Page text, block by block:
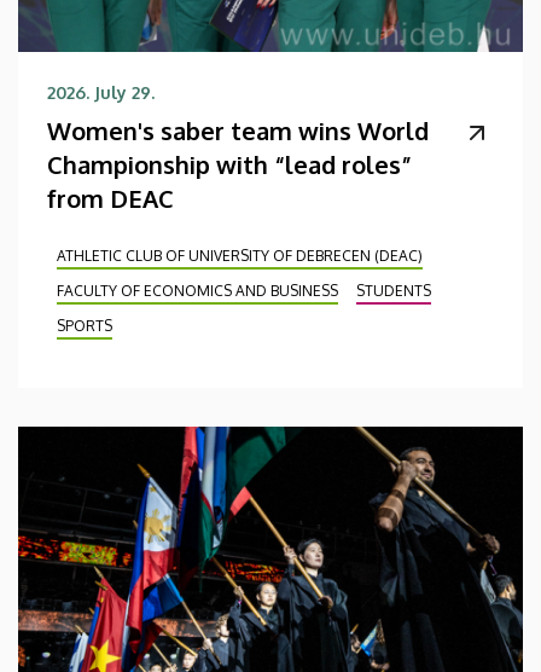
2026. July 29.
Women's saber team wins World
Championship with “lead roles”
from DEAC
ATHLETIC CLUB OF UNIVERSITY OF DEBRECEN (DEAC)
FACULTY OF ECONOMICS AND BUSINESS
STUDENTS
SPORTS